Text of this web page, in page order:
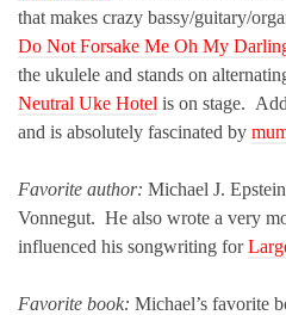
that makes crazy bassy/guitary/
Do Not Forsake Me Oh My
the ukulele and stands on
Neutral Uke Hotel is on stage.
and is absolutely fascinated by
Favorite author: Michael J.
Vonnegut. He also wrote a very
influenced his songwriting for
Favorite book: Michael’s favorite